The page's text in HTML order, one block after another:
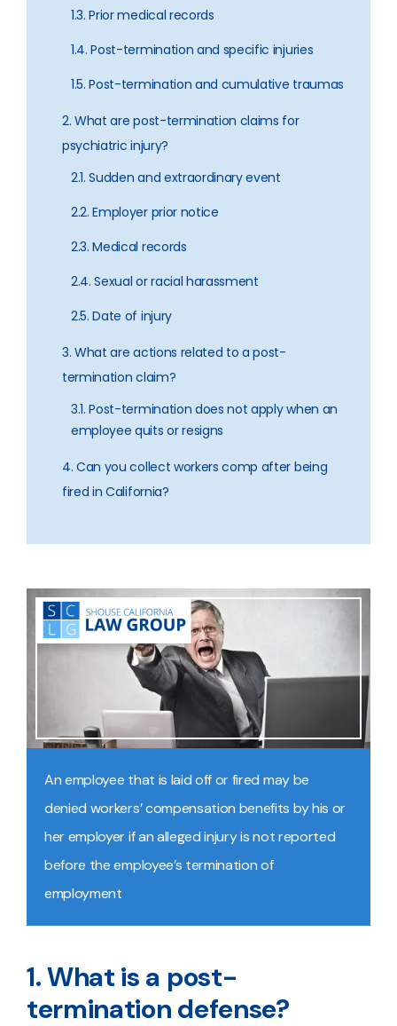
1.3. Prior medical records
1.4. Post-termination and specific injuries
1.5. Post-termination and cumulative traumas
2. What are post-termination claims for
psychiatric injury?
2.1. Sudden and extraordinary event
2.2. Employer prior notice
2.3. Medical records
2.4. Sexual or racial harassment
2.5. Date of injury
3. What are actions related to a post-
termination claim?
3.1. Post-termination does not apply when an
employee quits or resigns
4. Can you collect workers comp after being
fired in California?
An employee that is laid off or fired may be
denied workers’ compensation benefits by his or
her employer if an alleged injury is not reported
before the employee’s termination of
employment
1. What is a post-
termination defense?